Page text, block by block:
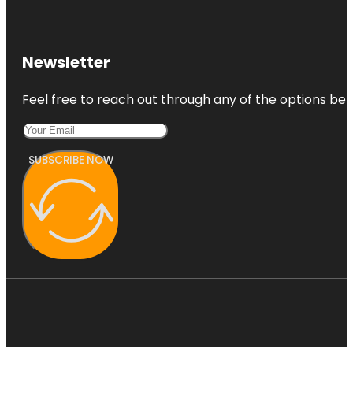
Newsletter
Feel free to reach out through any of the options
SUBSCRIBE NOW